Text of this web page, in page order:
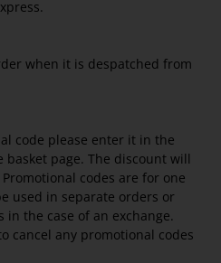
when it is despatched from
code please enter it in the
page. The discount will
codes are for one
used in separate orders or
the case of an exchange.
cancel any promotional codes